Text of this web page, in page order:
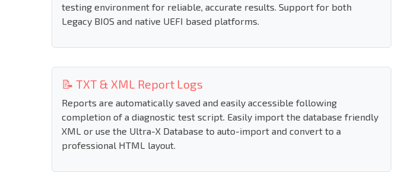
testing environment for reliable, accurate results. Support for both
Legacy BIOS and native UEFI based platforms.
📝 TXT & XML Report Logs
Reports are automatically saved and easily accessible following
completion of a diagnostic test script. Easily import the database friendly
XML or use the Ultra-X Database to auto-import and convert to a
professional HTML layout.